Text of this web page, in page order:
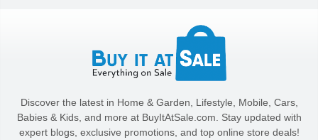
Discover the latest in Home & Garden, Lifestyle, Mobile, Cars,
Babies & Kids, and more at BuyItAtSale.com. Stay updated with
expert blogs, exclusive promotions, and top online store deals!